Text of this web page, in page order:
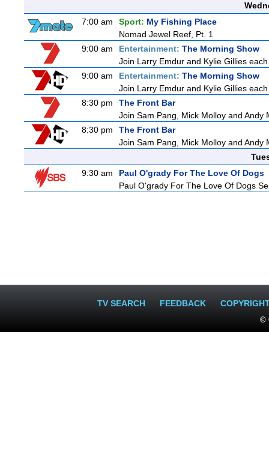
7:00 am
Sport: My Fishing Place
Nomad Jewel Reef, Pt. 1
9:00 am
Entertainment: The Morning Show
Join Larry Emdur and Kylie Gillies
9:00 am
Entertainment: The Morning Show
Join Larry Emdur and Kylie Gillies
8:30 pm
The Front Bar
Join Sam Pang, Mick Molloy and
8:30 pm
The Front Bar
Join Sam Pang, Mick Molloy and
9:30 am
Paul O'grady For The Love Of Dogs
Paul O'grady For The Love Of Dogs
TV SEARCH FEEDBACK
©